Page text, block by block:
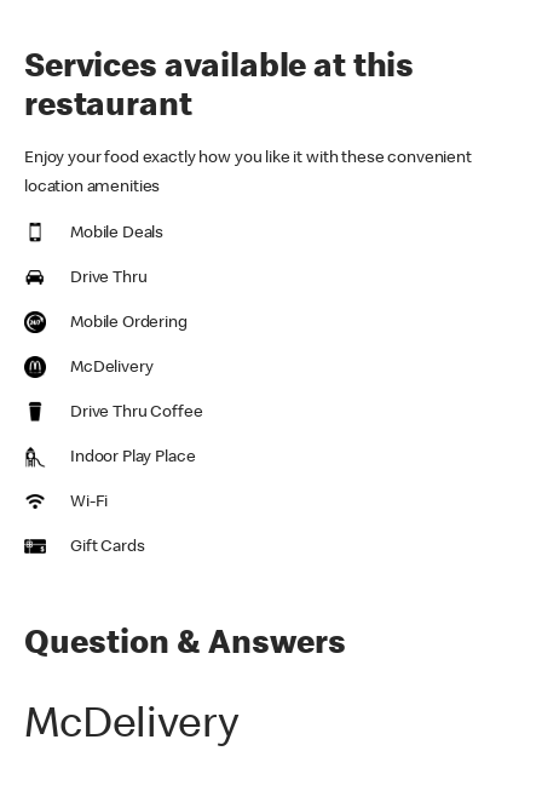
Services available at this
restaurant
Enjoy your food exactly how you like it with these convenient
location amenities
Mobile Deals
Drive Thru
Mobile Ordering
McDelivery
Drive Thru Coffee
Indoor Play Place
Wi-Fi
Gift Cards
Question & Answers
McDelivery